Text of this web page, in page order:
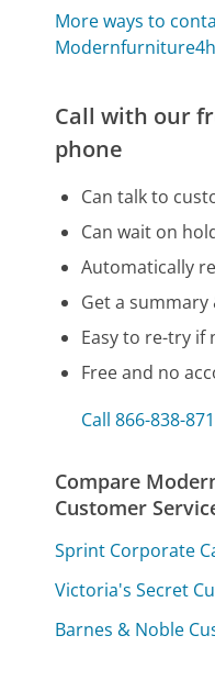
More ways to
Call with our
phone
Can talk to
Can wait on
Automatically
Get a
Easy to re-try if
Free and no
Call 866-838-
Compare
Customer
Sprint Corporate
Victoria's Secret
Barnes & Noble